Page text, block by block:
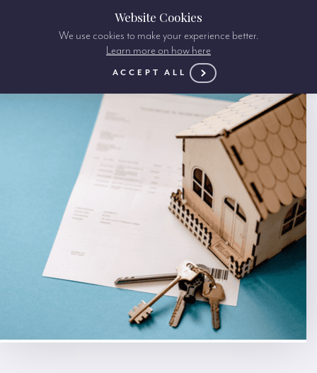
Website Cookies
We use cookies to make your experience better.
Learn more on how here
ACCEPT ALL